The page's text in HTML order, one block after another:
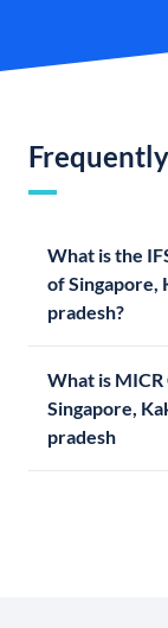
What is the
of Singapore,
pradesh?
What is
Singapore,
pradesh